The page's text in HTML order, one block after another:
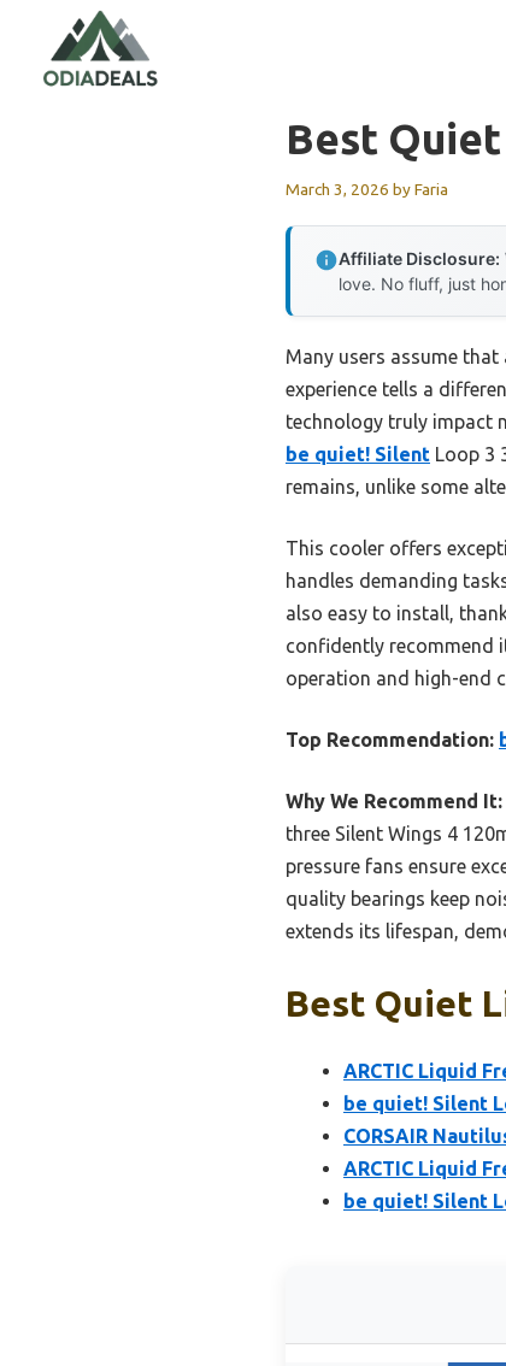
content
Best
March 3, 2026 byFaria
Affiliate Disclosure:
love. No fluff, just
Many users assume
experience tells a
technology truly impact
be quiet! Silent Loop 3
remains, unlike some
This cooler offers
handles demanding
also easy to install,
confidently recommend
operation and high-end
Top Recommendation:
Why We Recommend It:
three Silent Wings 4
pressure fans ensure
quality bearings keep
extends its lifespan,
Best Quiet
ARCTIC Liquid
be quiet! Silent
CORSAIR
ARCTIC Liquid
be quiet! Silent